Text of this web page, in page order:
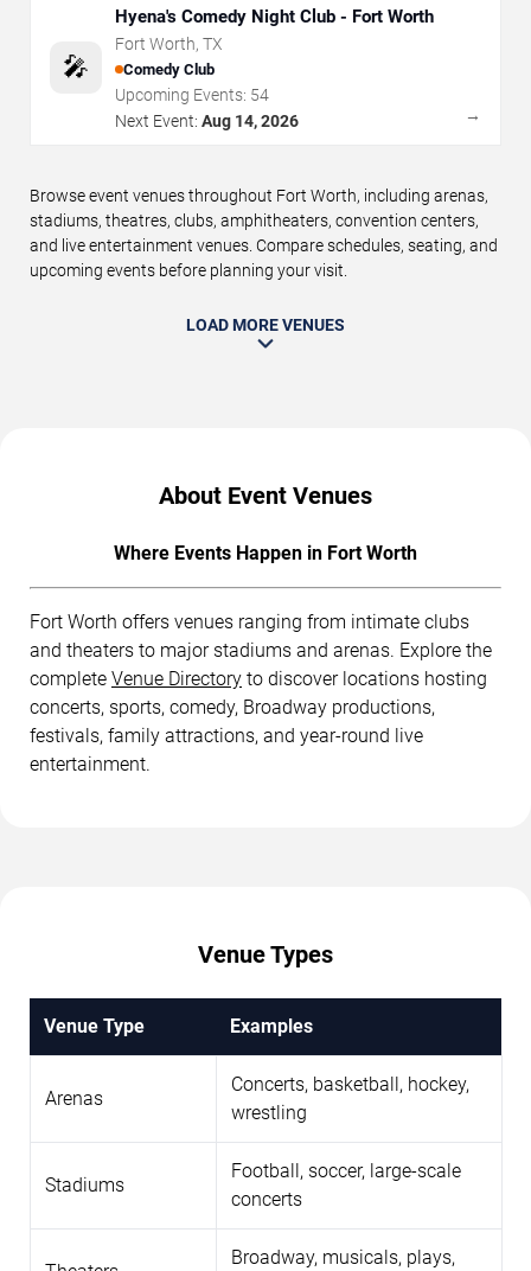
🎤
Hyena's Comedy Night Club - Fort Worth
Fort Worth, TX
Comedy Club
Upcoming Events: 54
Next Event: Aug 14, 2026 →
Browse event venues throughout Fort Worth, including arenas,
stadiums, theatres, clubs, amphitheaters, convention centers,
and live entertainment venues. Compare schedules, seating, and
upcoming events before planning your visit.
LOAD MORE VENUES
About Event Venues
Where Events Happen in Fort Worth
Fort Worth offers venues ranging from intimate clubs
and theaters to major stadiums and arenas. Explore the
complete Venue Directory to discover locations hosting
concerts, sports, comedy, Broadway productions,
festivals, family attractions, and year-round live
entertainment.
Venue Types
Venue Type Examples
Arenas
Concerts, basketball, hockey,
wrestling
Stadiums
Football, soccer, large-scale
concerts
Broadway, musicals, plays,